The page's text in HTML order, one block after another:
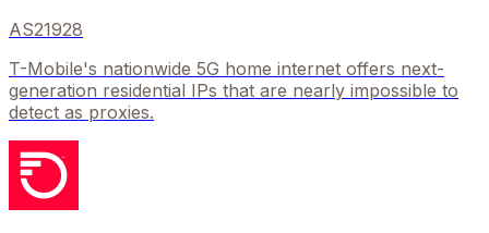
AS21928
T-Mobile's nationwide 5G home internet offers next-
generation residential IPs that are nearly impossible to
detect as proxies.